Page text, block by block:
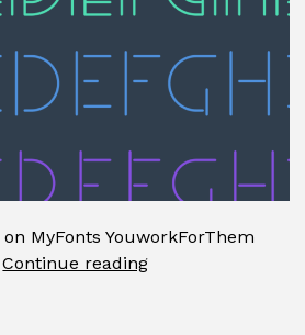
MyFonts YouworkForThem
Continue readingTeip